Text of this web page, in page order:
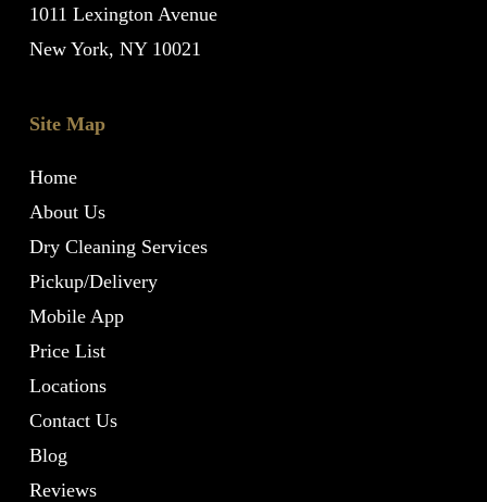
1011 Lexington Avenue
New York, NY 10021
Site Map
Home
About Us
Dry Cleaning Services
Pickup/Delivery
Mobile App
Price List
Locations
Contact Us
Blog
Reviews